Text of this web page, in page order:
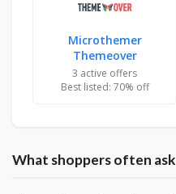
Microthemer
Themeover
3 active offers
Best listed: 70% off
What shoppers often ask